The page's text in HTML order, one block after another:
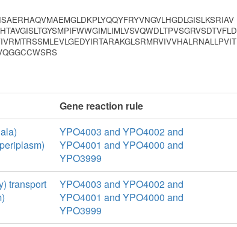
Gene reaction rule
YPO4003 and YPO4002 and
YPO4001 and YPO4000 and
YPO3999
transport
YPO4003 and YPO4002 and
YPO4001 and YPO4000 and
YPO3999